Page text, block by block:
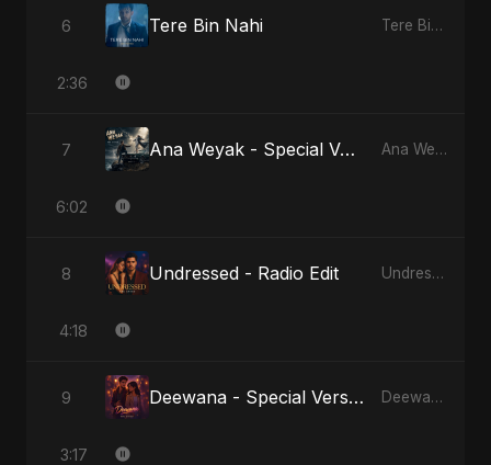
6 Tere Bin Nahi Tere Bin Nahi
2:36
7 Ana Weyak - Special Version Ana Weyak
6:02
8 Undressed - Radio Edit Undressed
4:18
9 Deewana - Special Version Deewana
3:17